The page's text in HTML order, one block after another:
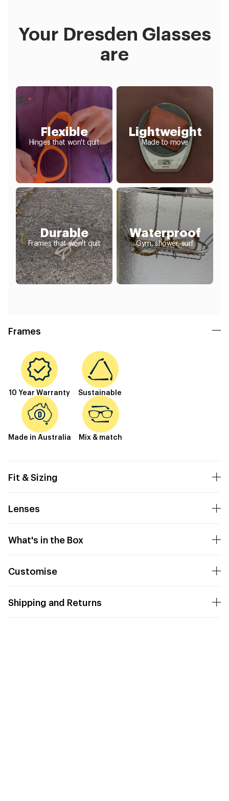
Your Dresden Glasses
are
Flexible
Hinges that won't quit
Lightweight
Made to move
Durable
Frames that won't quit
Waterproof
Gym, shower, surf
Frames
10 Year Warranty Sustainable
Made in Australia Mix & match
Fit & Sizing
Lenses
What's in the Box
Customise
Shipping and Returns